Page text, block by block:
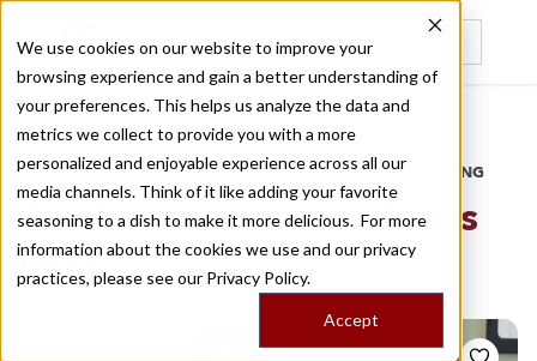
We use cookies on our website to improve your
browsing experience and gain a better understanding of
your preferences. This helps us analyze the data and
metrics we collect to provide you with a more
personalized and enjoyable experience across all our
media channels. Think of it like adding your favorite
seasoning to a dish to make it more delicious. For more
information about the cookies we use and our privacy
practices, please see our Privacy Policy.
Accept
Recently viewed
Home
/
Stories by Tags
DAILY DISPATCHES FROM THE FRONTLINES OF LOCAL EATING
Stories forthe world eats
here